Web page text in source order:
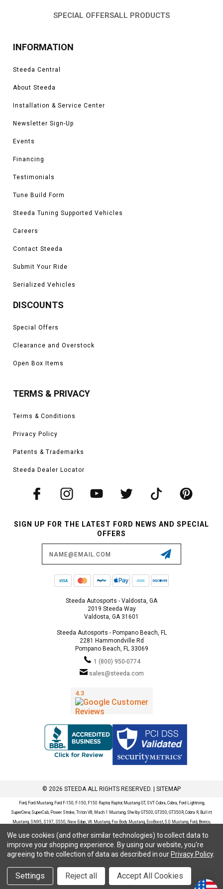
SPECIAL OFFERSALL PRODUCTS
INFORMATION
Steeda Central
About Steeda
Installation & Service Center
Newsletter Sign-Up
Events
Financing
Testimonials
Tune Build Form
Steeda Tuning Supported Vehicles
Careers
Contact Steeda
Submit Your Ride
Serialized Vehicles
DISCOUNTS
Special Offers
Clearance and Overstock
Open Box Items
TERMS & PRIVACY
Terms & Conditions
Privacy Policy
Patents & Trademarks
Steeda Dealer Locator
SIGN UP FOR THE LATEST FORD NEWS AND SPECIAL
OFFERS
Steeda Autosports - Valdosta, GA
2019 Steeda Way
Valdosta, GA 31601
Steeda Autosports - Pompano Beach, FL
2281 Hammondville Rd
Pompano Beach, FL 33069
1 (800) 950-0774
sales@steeda.com
© 2026 STEEDA ALL RIGHTS RESERVED. | SITEMAP
Ford, Ford Mustang, Ford F-150, F-150, F150 Raptor, Raptor, Mustang GT, SVT Cobra, Cobra, Ford Lightning,
SuperCrew, SuperCab, Power Stroke, Triton V8, Mach 1 Mustang, Shelby GT500, GT350, GT350R, Cobra R, Bullitt
Mustang, SN95, S197, S550, New Edge, V6 Mustang, Fox Body Mustang, EcoBoost, 5.0 Mustang, Ford, Bronco,
Bronco Sport, Badlands, Big Bend, Black Diamond, Outer Banks, Wildtrak, Sasquatch, Explorer, XLT, Limited, ST,
Sport, Platinum, Maverick, XL, XLT, Lariat, Mustang Mach-E, Select, California Route 1, Premium, GT, Escape, S,
SE, SE Sport, SEL, Titanium, Ford Fusion, Ford Fusion Sport, Ford Focus, Focus, RS, S, SE, SEL, SES, ST, Duratec,
Titanium, Electric, ZX3, ZX4, ZX5, ZXW, SVT, LX, ZTS, ZTW, 2.0L EcoBoost, 2.3L EcoBoost, Ford Fiesta, Fiesta,
S, SE, ST, Titanium, Duratec, 1.6 EcoBoost, Duratorq, Ti-VCT are registered trademarks of Ford Motor Company.
Steeda Sales & Service, LLC has no affiliation with the Ford Motor Company. Throughout our website and
We use cookies (and other similar technologies) to collect data to
improve your shopping experience. By using our website, you're
agreeing to the collection of data as described in our Privacy Policy.
Settings Reject all Accept All Cookies